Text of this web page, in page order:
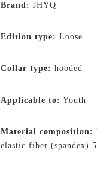
Brand: JHYQ
Edition type: Loose
Collar type: hooded
Applicable to: Youth
Material composition:
elastic fiber (spandex)